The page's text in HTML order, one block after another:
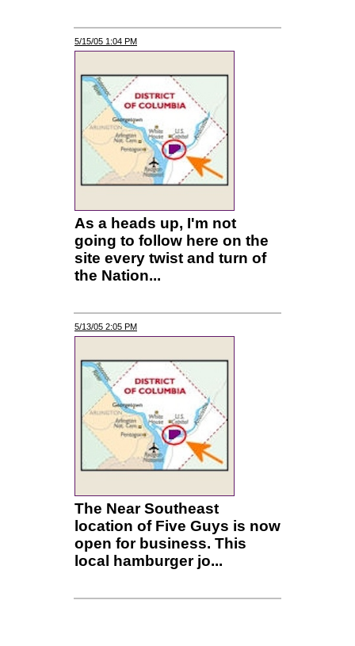
5/15/05 1:04 PM
As a heads up, I'm not
going to follow here on the
site every twist and turn of
the Nation...
5/13/05 2:05 PM
The Near Southeast
location of Five Guys is now
open for business. This
local hamburger jo...